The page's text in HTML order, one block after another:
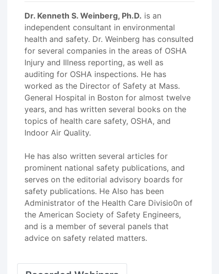
Dr. Kenneth S. Weinberg, Ph.D. is an
independent consultant in environmental
health and safety. Dr. Weinberg has consulted
for several companies in the areas of OSHA
Injury and Illness reporting, as well as
auditing for OSHA inspections. He has
worked as the Director of Safety at Mass.
General Hospital in Boston for almost twelve
years, and has written several books on the
topics of health care safety, OSHA, and
Indoor Air Quality.
He has also written several articles for
prominent national safety publications, and
serves on the editorial advisory boards for
safety publications. He Also has been
Administrator of the Health Care Divisio0n of
the American Society of Safety Engineers,
and is a member of several panels that
advice on safety related matters.